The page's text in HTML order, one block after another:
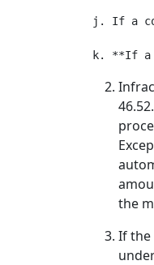
j. If a
the
If the